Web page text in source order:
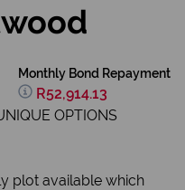
Monthly Bond Repayment
R52,914.13
OPTIONS
plot available which